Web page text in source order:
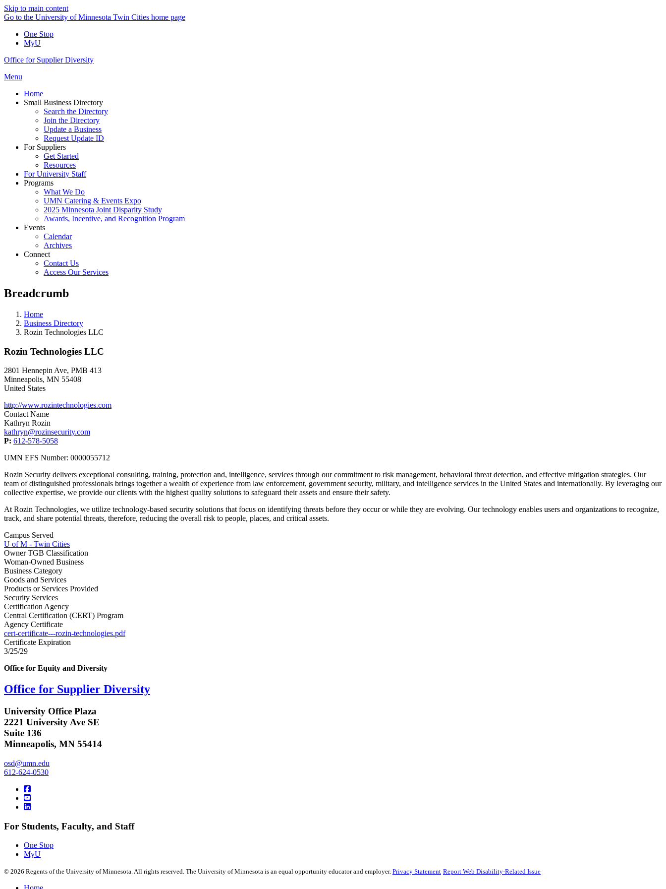
Skip to main content
Go to the University of Minnesota Twin Cities home page
One Stop
MyU
Office for Supplier Diversity
Menu
Home
Small Business Directory
Search the Directory
Join the Directory
Update a Business
Request Update ID
For Suppliers
Get Started
Resources
For University Staff
Programs
What We Do
UMN Catering & Events Expo
2025 Minnesota Joint Disparity Study
Awards, Incentive, and Recognition Program
Events
Calendar
Archives
Connect
Contact Us
Access Our Services
Breadcrumb
Home
Business Directory
Rozin Technologies LLC
Rozin Technologies LLC
2801 Hennepin Ave, PMB 413
Minneapolis, MN 55408
United States
http://www.rozintechnologies.com
Contact Name
Kathryn Rozin
kathryn@rozinsecurity.com
P: 612-578-5058
UMN EFS Number: 0000055712
Rozin Security delivers exceptional consulting, training, protection and, intelligence, services through our commitment to risk management, behavioral threat detection, and effective mitigation strategies. Our
team of distinguished professionals brings together a wealth of experience from law enforcement, government security, military, and intelligence services in the United States and internationally. By leveraging our
collective expertise, we provide our clients with the highest quality solutions to safeguard their assets and ensure their safety.
At Rozin Technologies, we utilize technology-based security solutions that focus on identifying threats before they occur or while they are evolving. Our technology enables users and organizations to recognize,
track, and share potential threats, therefore, reducing the overall risk to people, places, and critical assets.
Campus Served
U of M - Twin Cities
Owner TGB Classification
Woman-Owned Business
Business Category
Goods and Services
Products or Services Provided
Security Services
Certification Agency
Central Certification (CERT) Program
Agency Certificate
cert-certificate---rozin-technologies.pdf
Certificate Expiration
3/25/29
Office for Equity and Diversity
Office for Supplier Diversity
University Office Plaza
2221 University Ave SE
Suite 136
Minneapolis, MN 55414
osd@umn.edu
612-624-0530
For Students, Faculty, and Staff
One Stop
MyU
© 2026 Regents of the University of Minnesota. All rights reserved. The University of Minnesota is an equal opportunity educator and employer. Privacy Statement Report Web Disability-Related Issue